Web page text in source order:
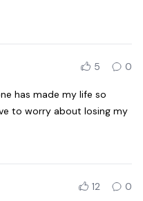
5 0
has made my life so
to worry about losing my
12 0